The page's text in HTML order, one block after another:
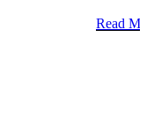
Read